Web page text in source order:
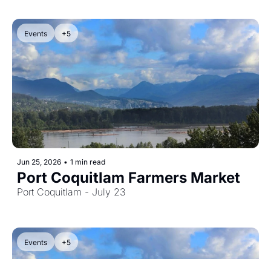
Events +5
Jun 25, 2026 • 1 min read
Port Coquitlam Farmers Market
Port Coquitlam - July 23
Events +5